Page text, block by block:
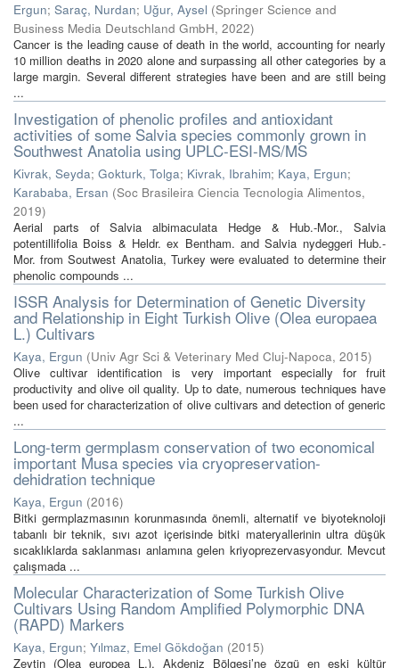
Ergun; Saraç, Nurdan; Uğur, Aysel (Springer Science and
Business Media Deutschland GmbH, 2022)
Cancer is the leading cause of death in the world, accounting for nearly
10 million deaths in 2020 alone and surpassing all other categories by a
large margin. Several different strategies have been and are still being
...
Investigation of phenolic profiles and antioxidant
activities of some Salvia species commonly grown in
Southwest Anatolia using UPLC-ESI-MS/MS
Kivrak, Seyda; Gokturk, Tolga; Kivrak, Ibrahim; Kaya, Ergun;
Karababa, Ersan (Soc Brasileira Ciencia Tecnologia Alimentos,
2019)
Aerial parts of Salvia albimaculata Hedge & Hub.-Mor., Salvia
potentillifolia Boiss & Heldr. ex Bentham. and Salvia nydeggeri Hub.-
Mor. from Soutwest Anatolia, Turkey were evaluated to determine their
phenolic compounds ...
ISSR Analysis for Determination of Genetic Diversity
and Relationship in Eight Turkish Olive (Olea europaea
L.) Cultivars
Kaya, Ergun (Univ Agr Sci & Veterinary Med Cluj-Napoca, 2015)
Olive cultivar identification is very important especially for fruit
productivity and olive oil quality. Up to date, numerous techniques have
been used for characterization of olive cultivars and detection of generic
...
Long-term germplasm conservation of two economical
important Musa species via cryopreservation-
dehidration technique
Kaya, Ergun (2016)
Bitki germplazmasının korunmasında önemli, alternatif ve biyoteknoloji
tabanlı bir teknik, sıvı azot içerisinde bitki materyallerinin ultra düşük
sıcaklıklarda saklanması anlamına gelen kriyoprezervasyondur. Mevcut
çalışmada ...
Molecular Characterization of Some Turkish Olive
Cultivars Using Random Amplified Polymorphic DNA
(RAPD) Markers
Kaya, Ergun; Yılmaz, Emel Gökdoğan (2015)
Zeytin (Olea europea L.), Akdeniz Bölgesi’ne özgü en eski kültür